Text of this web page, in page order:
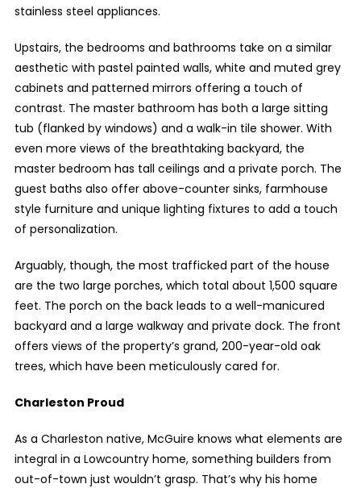
stainless steel appliances.
Upstairs, the bedrooms and bathrooms take on a similar
aesthetic with pastel painted walls, white and muted grey
cabinets and patterned mirrors offering a touch of
contrast. The master bathroom has both a large sitting
tub (flanked by windows) and a walk-in tile shower. With
even more views of the breathtaking backyard, the
master bedroom has tall ceilings and a private porch. The
guest baths also offer above-counter sinks, farmhouse
style furniture and unique lighting fixtures to add a touch
of personalization.
Arguably, though, the most trafficked part of the house
are the two large porches, which total about 1,500 square
feet. The porch on the back leads to a well-manicured
backyard and a large walkway and private dock. The front
offers views of the property’s grand, 200-year-old oak
trees, which have been meticulously cared for.
Charleston Proud
As a Charleston native, McGuire knows what elements are
integral in a Lowcountry home, something builders from
out-of-town just wouldn’t grasp. That’s why his home